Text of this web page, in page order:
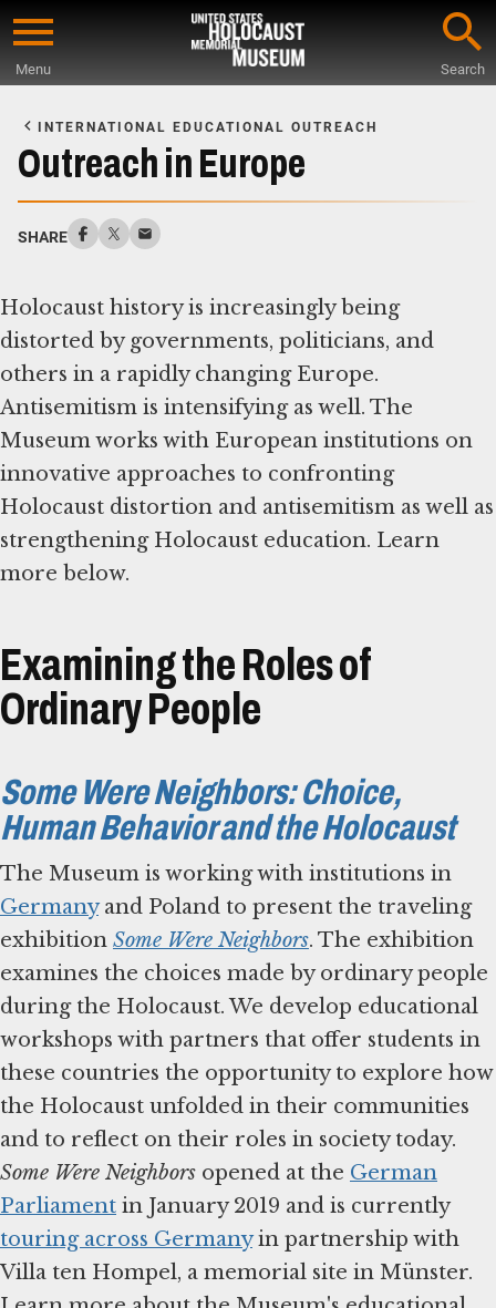
Skip
content
Menu Search
Main
Content
INTERNATIONAL EDUCATIONAL OUTREACH
Outreach in Europe
SHARE
Holocaust history is increasingly being
distorted by governments, politicians, and
others in a rapidly changing Europe.
Antisemitism is intensifying as well. The
Museum works with European institutions on
innovative approaches to confronting
Holocaust distortion and antisemitism as well as
strengthening Holocaust education. Learn
more below.
Examining the Roles of
Ordinary People
Some Were Neighbors: Choice,
Human Behavior and the Holocaust
The Museum is working with institutions in
Germanyand Poland to present the traveling
exhibition Some Were Neighbors. The exhibition
examines the choices made by ordinary people
during the Holocaust. We develop educational
workshops with partners that offer students in
these countries the opportunity to explore how
the Holocaust unfolded in their communities
and to reflect on their roles in society today.
Some Were Neighbors opened at the German
Parliament in January 2019 and is currently
touring across Germanyin partnership with
Villa ten Hompel, a memorial site in Münster.